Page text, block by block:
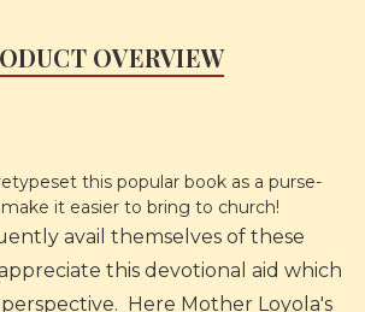
OVERVIEW
this popular book as a purse-
it easier to bring to church!
avail themselves of these
this devotional aid which
Here Mother Loyola's